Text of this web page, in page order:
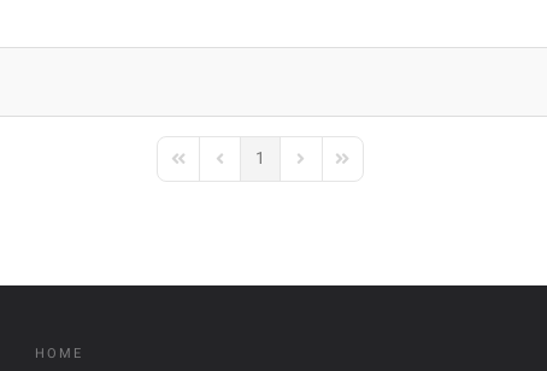
First PagePrevious Page
1 Next PageLast Page
HOME